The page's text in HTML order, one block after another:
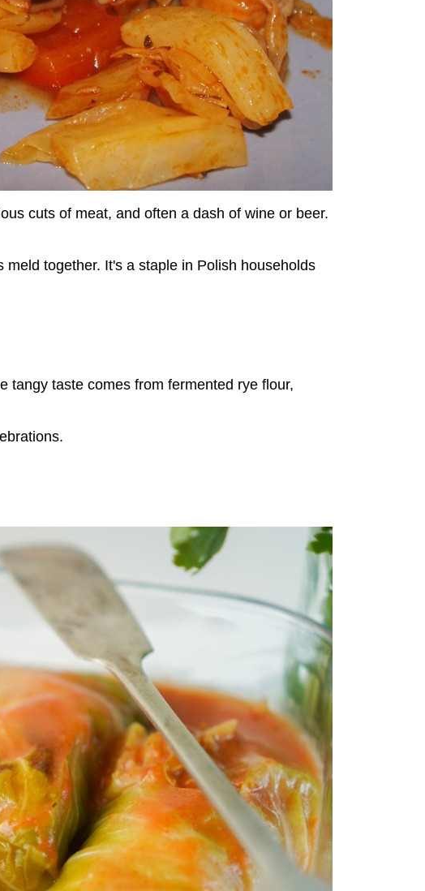
cuts of meat, and often a dash of wine or beer.
together. It's a staple in Polish households
tangy taste comes from fermented rye flour,